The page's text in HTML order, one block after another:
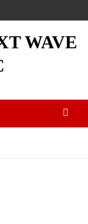
WAVE